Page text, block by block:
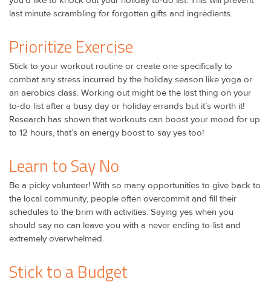
last minute scrambling for forgotten gifts and ingredients.
Prioritize Exercise
Stick to your workout routine or create one specifically to
combat any stress incurred by the holiday season like yoga or
an aerobics class. Working out might be the last thing on your
to-do list after a busy day or holiday errands but it’s worth it!
Research has shown that workouts can boost your mood for up
to 12 hours, that’s an energy boost to say yes too!
Learn to Say No
Be a picky volunteer! With so many opportunities to give back to
the local community, people often overcommit and fill their
schedules to the brim with activities. Saying yes when you
should say no can leave you with a never ending to-list and
extremely overwhelmed.
Stick to a Budget